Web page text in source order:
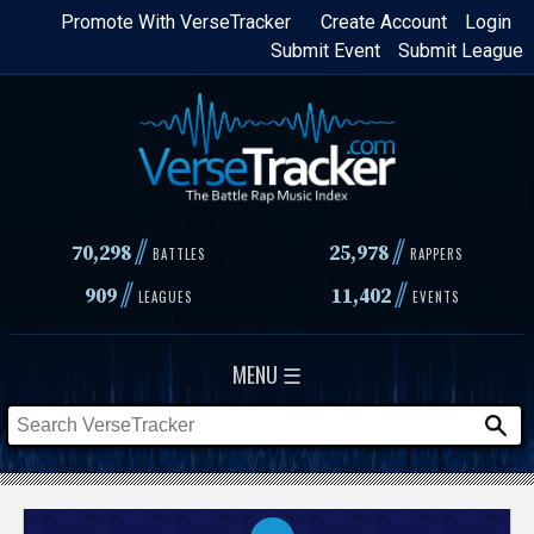
Skip
content
Login
Create Account
Promote With VerseTracker
Submit League
Submit Event
70,298// BATTLES 25,978 // RAPPERS
909// LEAGUES 11,402// EVENTS
MENU ☰